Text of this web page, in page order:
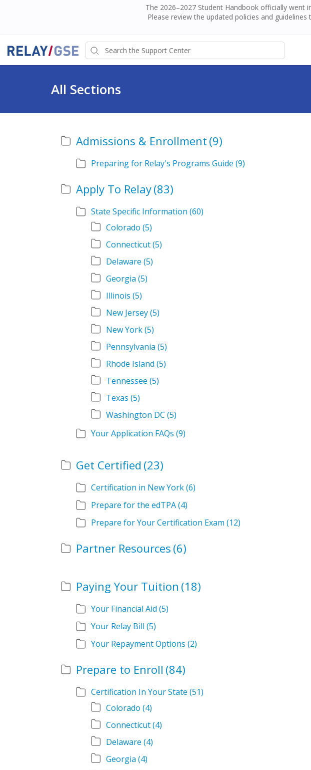
The 2026–2027 Student Handbook officially
Please review the updated policies and
All Sections
Admissions & Enrollment (9)
Preparing for Relay's Programs Guide (9)
Apply To Relay(83)
State Specific Information (60)
Colorado (5)
Connecticut(5)
Delaware (5)
Georgia (5)
Illinois (5)
New Jersey(5)
New York(5)
Pennsylvania (5)
Rhode Island (5)
Tennessee (5)
Texas (5)
Washington DC (5)
Your Application FAQs (9)
Get Certified (23)
Certification in New York(6)
Prepare for the edTPA(4)
Prepare for Your Certification Exam (12)
Partner Resources (6)
Paying Your Tuition (18)
Your Financial Aid (5)
Your Relay Bill (5)
Your Repayment Options (2)
Prepare to Enroll (84)
Certification In Your State (51)
Colorado (4)
Connecticut(4)
Delaware (4)
Georgia (4)